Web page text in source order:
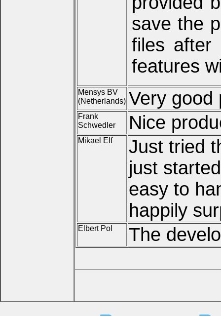
save the
files after
features
Mensys BV
(Netherlands) Very good
Frank
Schwedler
Nice
Mikael Elf
Just tried
just
easy to
happily
Elbert Pol The